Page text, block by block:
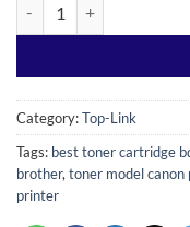
Category:Top-Link
Tags: best toner cartridge
brother, toner model canon
printer